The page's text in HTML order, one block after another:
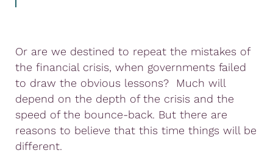
Or are we destined to repeat the mistakes of
the financial crisis, when governments failed
to draw the obvious lessons? Much will
depend on the depth of the crisis and the
speed of the bounce-back. But there are
reasons to believe that this time things will be
different.